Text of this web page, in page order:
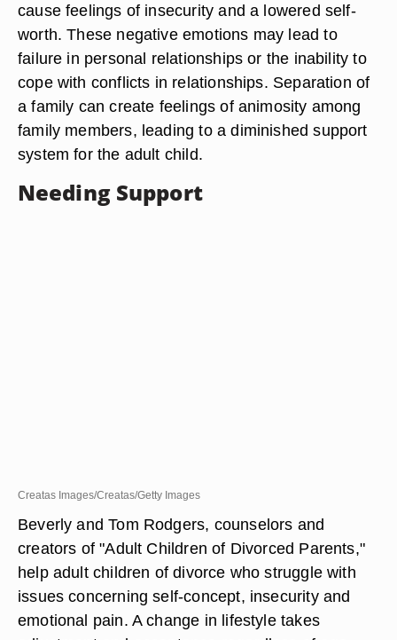
cause feelings of insecurity and a lowered self-
worth. These negative emotions may lead to
failure in personal relationships or the inability to
cope with conflicts in relationships. Separation of
a family can create feelings of animosity among
family members, leading to a diminished support
system for the adult child.
Needing Support
Creatas Images/Creatas/Getty Images
Beverly and Tom Rodgers, counselors and
creators of "Adult Children of Divorced Parents,"
help adult children of divorce who struggle with
issues concerning self-concept, insecurity and
emotional pain. A change in lifestyle takes